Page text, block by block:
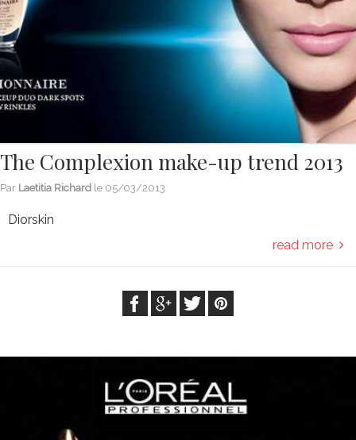
The Complexion make-up trend 2013
Par Laetitia Richard le 05/03/2013
Diorskin
read more